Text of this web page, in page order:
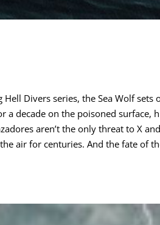
Divers series, the Sea Wolf
decade on the poisoned
aren’t the only threat to X
air for centuries. And the fate of